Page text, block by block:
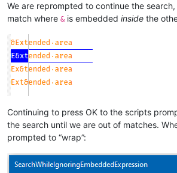
We are reprompted to continue the
match where & is embedded inside the
Continuing to press OK to the scripts
the search until we are out of matches.
prompted to “wrap”: